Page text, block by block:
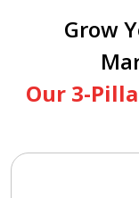
Grow
Our 3-